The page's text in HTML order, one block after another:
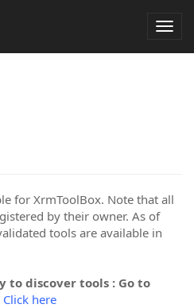
for XrmToolBox. Note that all
by their owner. As of
tools are available in
to discover tools : Go to
Click here